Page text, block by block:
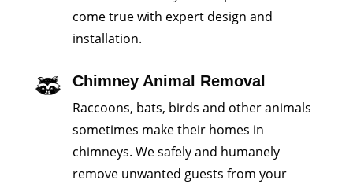
come true with expert design and
installation.
Chimney Animal Removal
Raccoons, bats, birds and other animals
sometimes make their homes in
chimneys. We safely and humanely
remove unwanted guests from your